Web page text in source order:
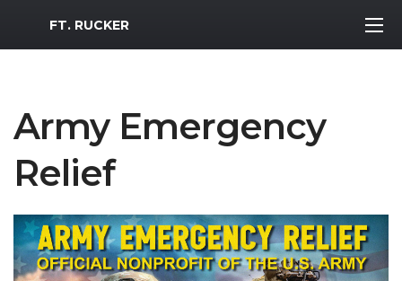
MWR Logo
FT. RUCKER
Army Emergency
Relief